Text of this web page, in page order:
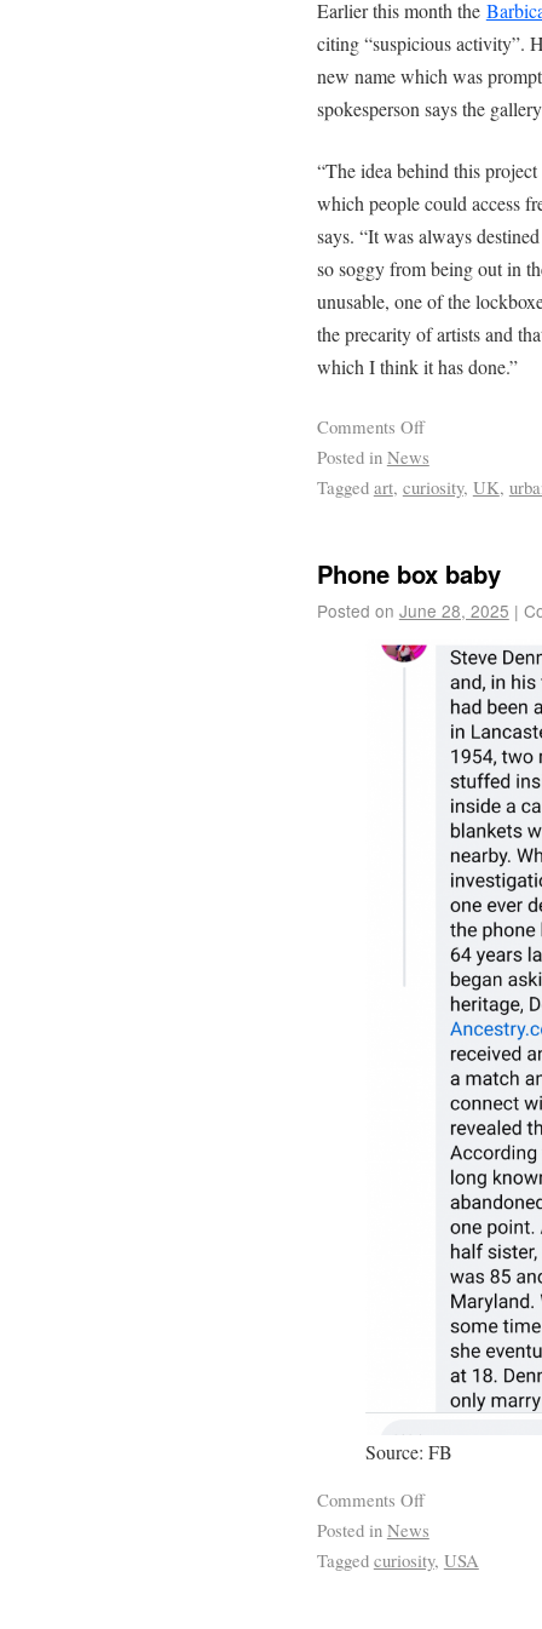
Earlier this month the
citing “suspicious activity”.
new name which was
spokesperson says the
“The idea behind this
which people could access
says. “It was always
so soggy from being out in
unusable, one of the
the precarity of artists and
which I think it has done.”
Comments Off
Posted in News
Tagged art, curiosity, UK,
Phone box baby
Posted on June 28, 2025 |
Source: FB
Comments Off
Posted in News
Tagged curiosity, USA